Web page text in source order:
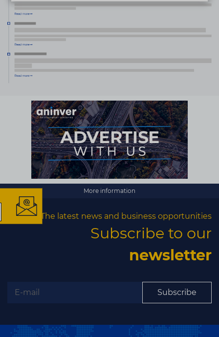
More information
The latest news and business opportunities
Subscribe to our
newsletter
Subscribe
The latest news and
business opportunities